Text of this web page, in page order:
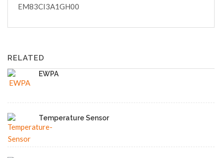
EM83CI3A1GH00
RELATED
EWPA
Temperature Sensor